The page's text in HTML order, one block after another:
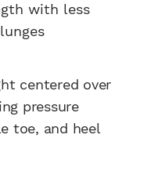
with less
centered over
pressure
toe, and heel